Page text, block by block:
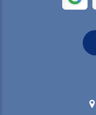
Denison